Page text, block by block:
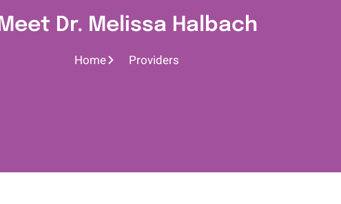
Meet Dr. Melissa Halbach
Home Providers